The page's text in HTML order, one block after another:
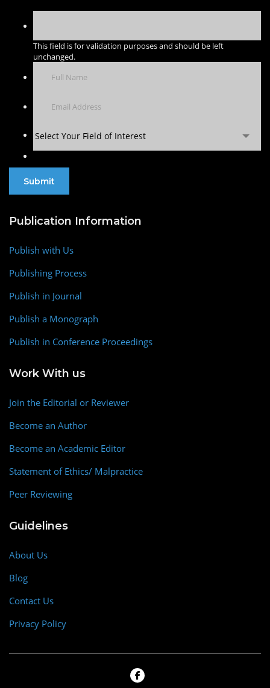
This field is for validation purposes and should be left
unchanged.
Select Your Field of Interest
Publication Information
Publish with Us
Publishing Process
Publish in Journal
Publish a Monograph
Publish in Conference Proceedings
Work With us
Join the Editorial or Reviewer
Become an Author
Become an Academic Editor
Statement of Ethics/ Malpractice
Peer Reviewing
Guidelines
About Us
Blog
Contact Us
Privacy Policy